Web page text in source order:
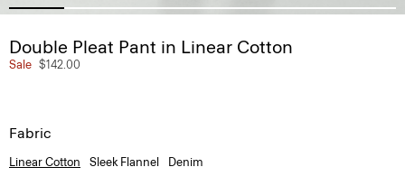
Double Pleat Pant in Linear Cotton
Sale $142.00
Fabric
Linear Cotton Sleek Flannel Denim